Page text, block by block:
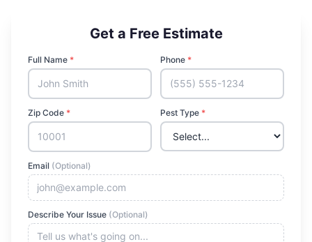
Get a Free Estimate
Full Name * Phone *
Zip Code * Pest Type *
Email (Optional)
Describe Your Issue (Optional)